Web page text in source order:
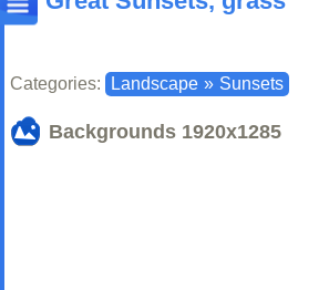
Categories: Landscape » Sunsets
Backgrounds 1920x1285